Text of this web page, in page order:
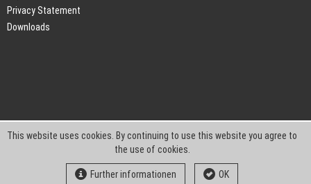
Privacy Statement
Downloads
This website uses cookies. By continuing to use this website you agree to
the use of cookies.
Further informationen OK